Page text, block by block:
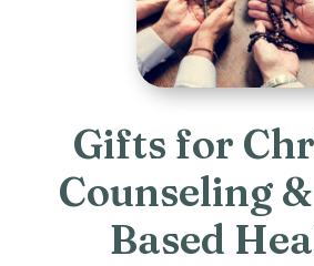
Gifts for
Counseling
Based